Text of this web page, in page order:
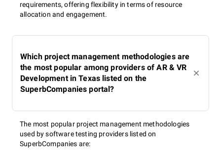
requirements, offering flexibility in terms of resource
allocation and engagement.
Which project management methodologies are
the most popular among providers of AR & VR
Development in Texas listed on the
SuperbCompanies portal?
The most popular project management methodologies
used by software testing providers listed on
SuperbCompanies are: